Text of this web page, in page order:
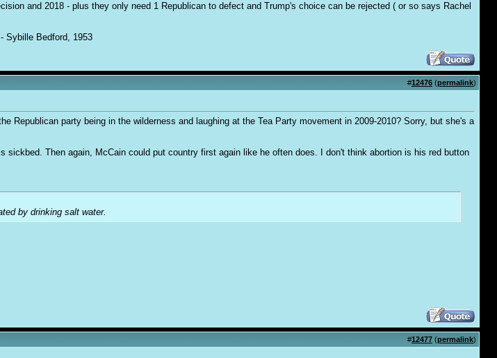
and 2018 - plus they only need 1 Republican to defect and Trump's choice can be rejected ( or so says Rachel
- Sybille Bedford, 1953
#12476 (permalink)
Republican party being in the wilderness and laughing at the Tea Party movement in 2009-2010? Sorry, but she's a
Then again, McCain could put country first again like he often does. I don't think abortion is his red button
by drinking salt water.
#12477 (permalink)